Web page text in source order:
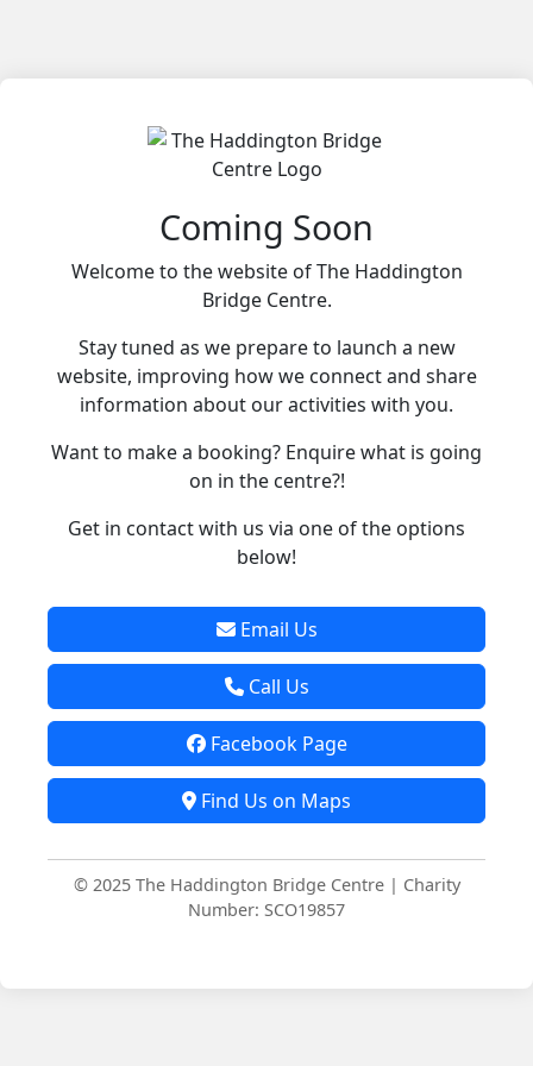
Coming Soon
Welcome to the website of The Haddington
Bridge Centre.
Stay tuned as we prepare to launch a new
website, improving how we connect and share
information about our activities with you.
Want to make a booking? Enquire what is going
on in the centre?!
Get in contact with us via one of the options
below!
Email Us
Call Us
Facebook Page
Find Us on Maps
© 2025 The Haddington Bridge Centre | Charity
Number: SCO19857